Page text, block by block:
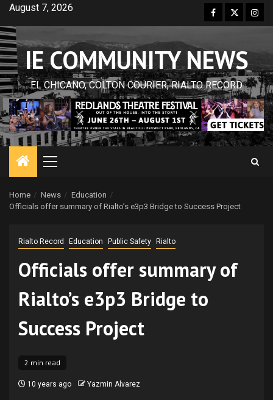
Skip
content
August 7, 2026 Facebook
Twitter
IE COMMUNITY NEWS
EL CHICANO, COLTON COURIER, RIALTO RECORD
Primary
Home News
Education
Officials offer summary of Rialto’s e3p3 Bridge to Success Project
Rialto Record Education Public Safety Rialto
Officials offer summary of
Rialto’s e3p3 Bridge to
Success Project
2 min read
10 years ago Yazmin Alvarez